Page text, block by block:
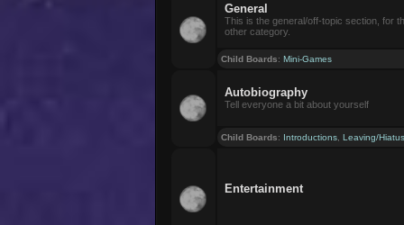
General
This is the general/off-topic section, for
other category.
Child Boards:Mini-Games
Autobiography
Tell everyone a bit about yourself
Child Boards: Introductions ,Leaving/
Entertainment